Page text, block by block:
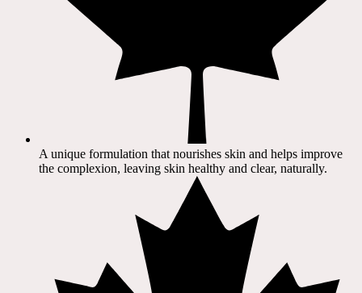
A unique formulation that nourishes skin and helps improve
the complexion, leaving skin healthy and clear, naturally.